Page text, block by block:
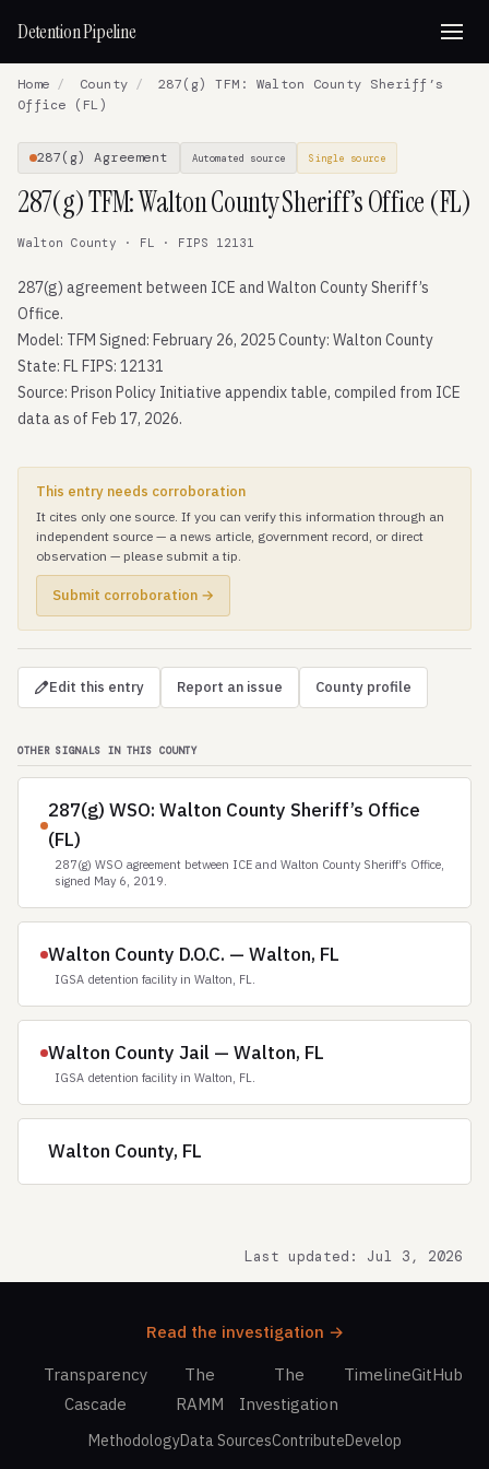
Detention Pipeline
Home / County /
287(g) TFM: Walton County Sheriff’s
Office (FL)
287(g) Agreement Automated source Single source
287(g) TFM: Walton County Sheriff’s Office (FL)
Walton County · FL · FIPS 12131
287(g) agreement between ICE and Walton County Sheriff’s
Office.
Model: TFM Signed: February 26, 2025 County: Walton County
State: FL FIPS: 12131
Source: Prison Policy Initiative appendix table, compiled from ICE
data as of Feb 17, 2026.
This entry needs corroboration
It cites only one source. If you can verify this information through an
independent source — a news article, government record, or direct
observation — please submit a tip.
Submit corroboration →
Edit this entry Report an issue County profile
OTHER SIGNALS IN THIS COUNTY
287(g) WSO: Walton County Sheriff’s Office
(FL)
287(g) WSO agreement between ICE and Walton County Sheriff’s Office,
signed May 6, 2019.
Walton County D.O.C. — Walton, FL
IGSA detention facility in Walton, FL.
Walton County Jail — Walton, FL
IGSA detention facility in Walton, FL.
Walton County, FL
Last updated: Jul 3, 2026
Read the investigation →
Transparency
Cascade
The
RAMM
The
Investigation
TimelineGitHub
MethodologyData SourcesContributeDevelop